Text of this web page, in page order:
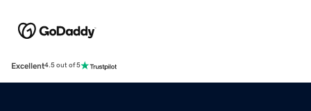
Excellent4.5 out of 5